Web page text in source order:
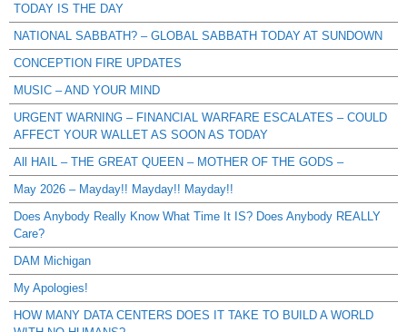
TODAY IS THE DAY
NATIONAL SABBATH? – GLOBAL SABBATH TODAY AT SUNDOWN
CONCEPTION FIRE UPDATES
MUSIC – AND YOUR MIND
URGENT WARNING – FINANCIAL WARFARE ESCALATES – COULD
AFFECT YOUR WALLET AS SOON AS TODAY
All HAIL – THE GREAT QUEEN – MOTHER OF THE GODS –
May 2026 – Mayday!! Mayday!! Mayday!!
Does Anybody Really Know What Time It IS? Does Anybody REALLY
Care?
DAM Michigan
My Apologies!
HOW MANY DATA CENTERS DOES IT TAKE TO BUILD A WORLD